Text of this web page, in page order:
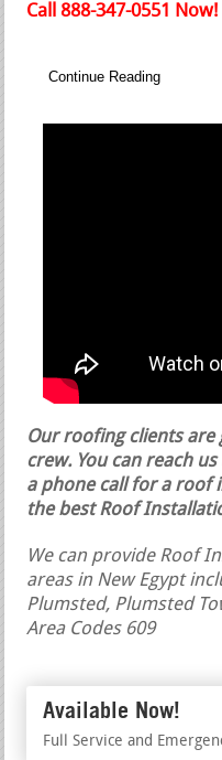
Call 888-347-0551 Now!
Continue Reading
Our roofing clients
crew. You can reach
a phone call for a roof
the best Roof
We can provide Roof
areas in New Egypt
Plumsted, Plumsted
Area Codes 609
Available Now!
Full Service and